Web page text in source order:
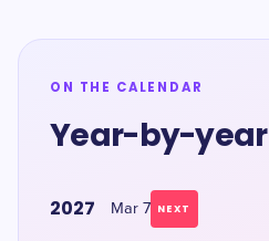
ON THE CALENDAR
Year-by-year
2027 Mar 7 NEXT